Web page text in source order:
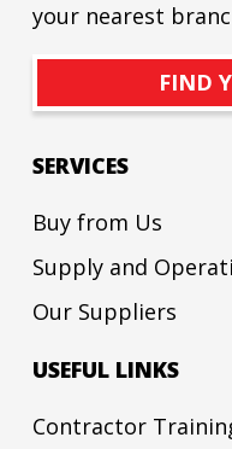
your nearest
FIND
SERVICES
Buy from Us
Supply and
Our Suppliers
USEFUL LINKS
Contractor